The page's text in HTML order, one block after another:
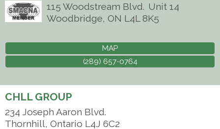
115 Woodstream Blvd. Unit 14
Woodbridge, ON L4L 8K5
MAP
(289) 657-0764
CHLL GROUP
234 Joseph Aaron Blvd.
Thornhill, Ontario L4J 6C2